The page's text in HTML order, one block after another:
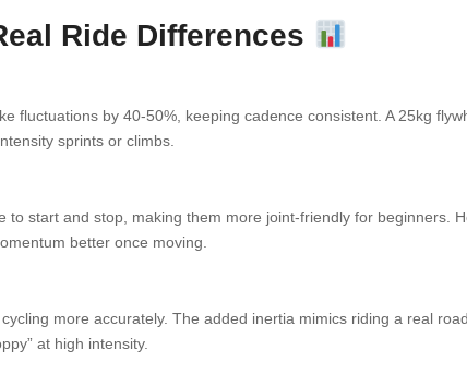
Ride Differences
fluctuations by 40-50%, keeping cadence consistent. A 25kg
sprints or climbs.
to start and stop, making them more joint-friendly for beginners.
better once moving.
more accurately. The added inertia mimics riding a real
at high intensity.